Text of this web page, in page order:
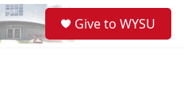
Give to WYSU